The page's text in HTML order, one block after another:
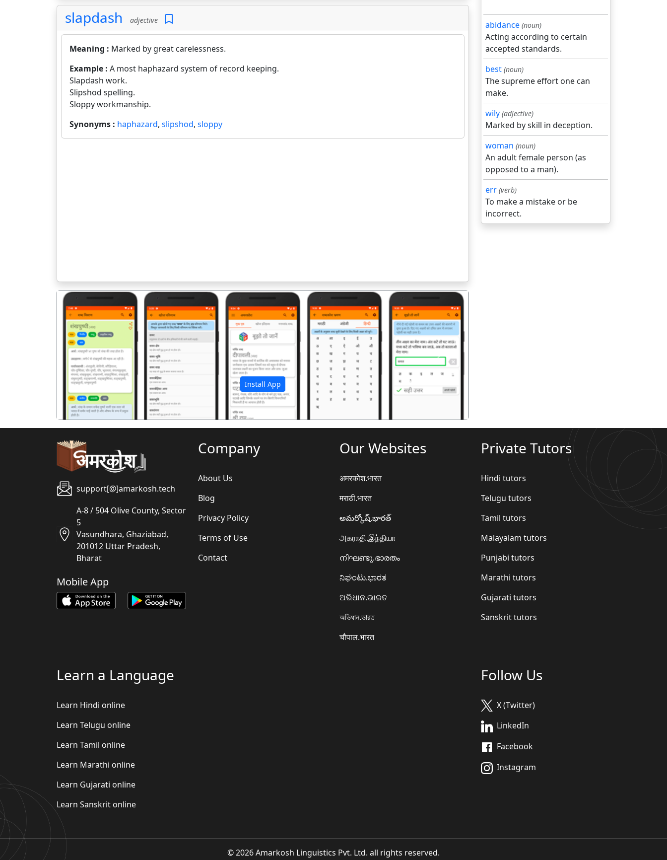
slapdash adjective
Meaning : Marked by great carelessness.
Example : A most haphazard system of record keeping.
Slapdash work.
Slipshod spelling.
Sloppy workmanship.
Synonyms : haphazard, slipshod, sloppy
Install App
पिछला अगला
abidance (noun)
Acting according to certain
accepted standards.
best (noun)
The supreme effort one can
make.
wily (adjective)
Marked by skill in deception.
woman (noun)
An adult female person (as
opposed to a man).
err (verb)
To make a mistake or be
incorrect.
support[@]amarkosh.tech
A-8 / 504 Olive County, Sector
5
Vasundhara, Ghaziabad,
201012 Uttar Pradesh,
Bharat
Mobile App
Company
About Us
Blog
Privacy Policy
Terms of Use
Contact
Our Websites
अमरकोश.भारत
मराठी.भारत
అమర్కోష్.భారత్
அகராதி.இந்தியா
നിഘണ്ടു.ഭാരതം
ನಿಘಂಟು.ಭಾರತ
ଅଭିଧାନ.ଭାରତ
অভিধান.ভারত
चौपाल.भारत
Private Tutors
Hindi tutors
Telugu tutors
Tamil tutors
Malayalam tutors
Punjabi tutors
Marathi tutors
Gujarati tutors
Sanskrit tutors
Learn a Language
Learn Hindi online
Learn Telugu online
Learn Tamil online
Learn Marathi online
Learn Gujarati online
Learn Sanskrit online
Follow Us
X (Twitter)
LinkedIn
Facebook
Instagram
© 2026 Amarkosh Linguistics Pvt. Ltd. all rights reserved.